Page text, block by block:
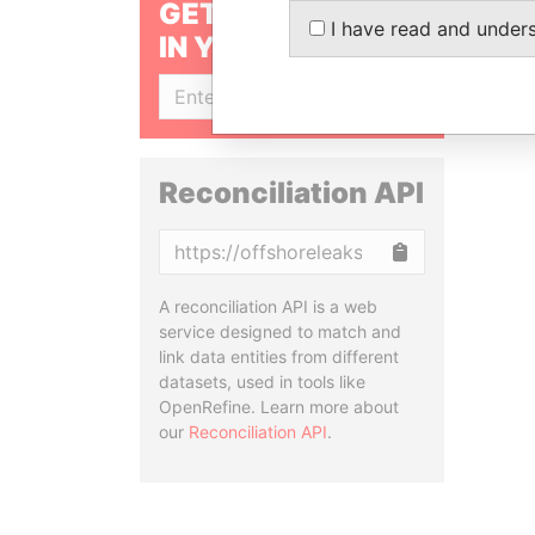
GET OUR STORIES
IN YOUR INBOX
Reconciliation API
A reconciliation API is a web
service designed to match and
link data entities from different
datasets, used in tools like
OpenRefine. Learn more about
our Reconciliation API.
I have read and